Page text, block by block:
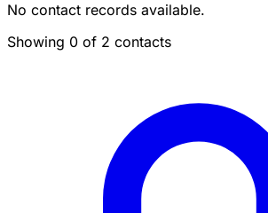
No contact records available.
Showing 0 of 2 contacts